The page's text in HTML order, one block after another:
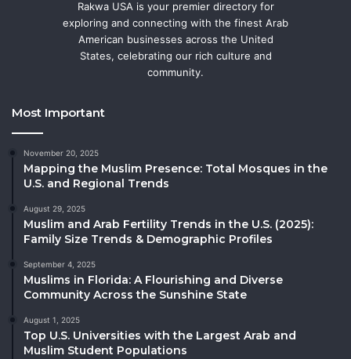
Rakwa USA is your premier directory for
exploring and connecting with the finest Arab
American businesses across the United
States, celebrating our rich culture and
community.
Most Important
November 20, 2025
Mapping the Muslim Presence: Total Mosques in the
U.S. and Regional Trends
August 29, 2025
Muslim and Arab Fertility Trends in the U.S. (2025):
Family Size Trends & Demographic Profiles
September 4, 2025
Muslims in Florida: A Flourishing and Diverse
Community Across the Sunshine State
August 1, 2025
Top U.S. Universities with the Largest Arab and
Muslim Student Populations